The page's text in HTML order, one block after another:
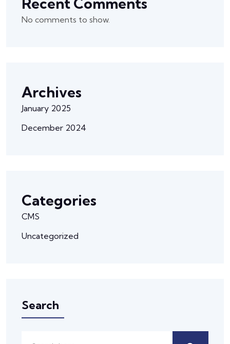
No comments to show.
Archives
January 2025
December 2024
Categories
CMS
Uncategorized
Search